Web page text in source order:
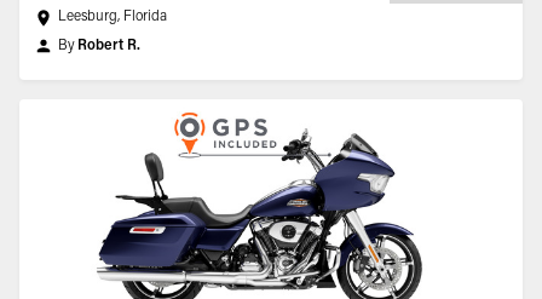
Leesburg, Florida
By Robert R.